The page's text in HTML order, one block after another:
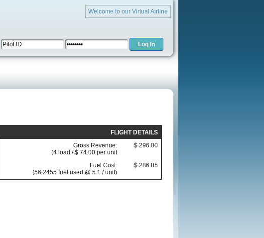
Welcome to our Virtual Airline
FLIGHT DETAILS
Gross Revenue:
(4 load / $ 74.00 per unit
$ 296.00
Fuel Cost:
(56.2455 fuel used @ 5.1 / unit)
$ 286.85